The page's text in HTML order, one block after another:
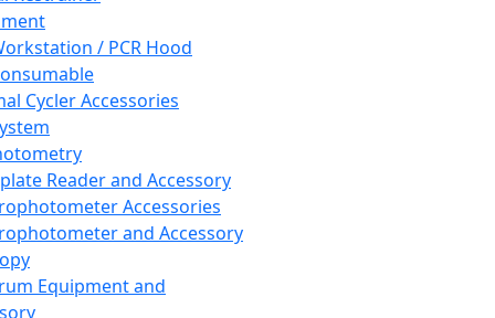
/ PCR Hood
Cycler Accessories
Reader and Accessory
Accessories
and Accessory
Equipment and